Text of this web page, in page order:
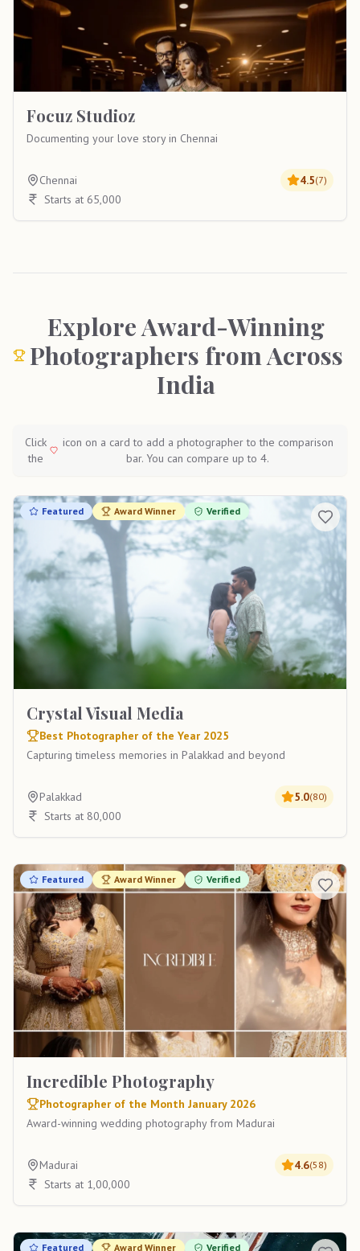
Focuz Studioz
Documenting your love story in Chennai
Chennai 4.5(7)
Starts at 65,000
Explore Award-Winning
Photographers from Across
India
Click
the
icon on a card to add a photographer to the comparison
bar. You can compare up to 4.
Featured Award Winner Verified
Crystal Visual Media
Best Photographer of the Year 2025
Capturing timeless memories in Palakkad and beyond
Palakkad 5.0(80)
Starts at 80,000
Featured Award Winner Verified
Incredible Photography
Photographer of the Month January 2026
Award-winning wedding photography from Madurai
Madurai 4.6(58)
Starts at 1,00,000
Featured Award Winner Verified